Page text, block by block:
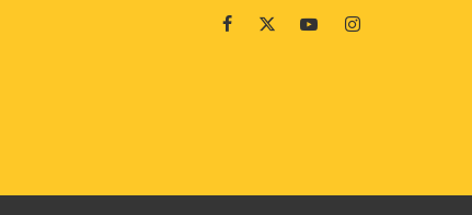
FacebookTwitterYoutubeInstagram